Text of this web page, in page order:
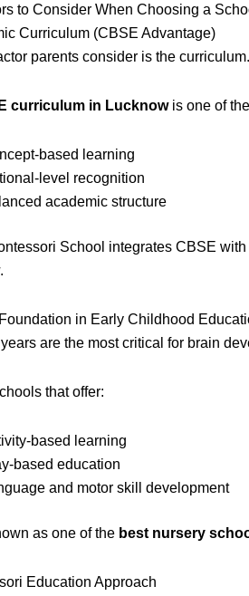
to Consider When Choosing a
Curriculum (CBSE Advantage)
parents consider is the curriculum.
curriculum in Lucknowis one of
based learning
level recognition
academic structure
School integrates CBSE
.
in Early Childhood
are the most critical for brain
that offer:
based learning
based education
and motor skill development
as one of the best nursery
Education Approach